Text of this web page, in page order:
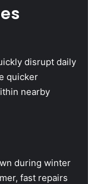
disrupt daily
quicker
nearby
during winter
fast repairs